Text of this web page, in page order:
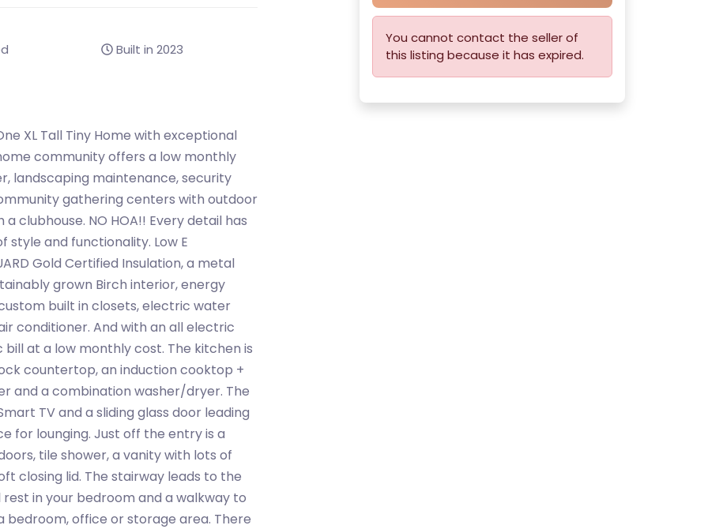
You cannot contact the seller of
this listing because it has expired.
Built in 2023
XL Tall Tiny Home with exceptional
community offers a low monthly
landscaping maintenance, security
gathering centers with outdoor
clubhouse. NO HOA!! Every detail has
and functionality. Low E
Gold Certified Insulation, a metal
grown Birch interior, energy
built in closets, electric water
conditioner. And with an all electric
at a low monthly cost. The kitchen is
countertop, an induction cooktop +
and a combination washer/dryer. The
TV and a sliding glass door leading
for lounging. Just off the entry is a
tile shower, a vanity with lots of
closing lid. The stairway leads to the
in your bedroom and a walkway to
office or storage area. There